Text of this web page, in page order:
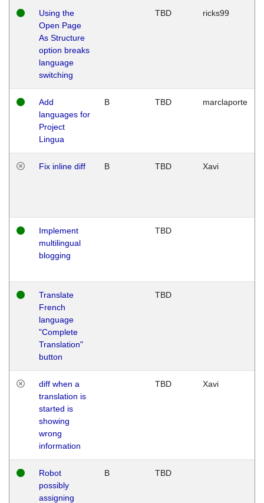
Using the
Open Page
As Structure
option breaks
language
switching
TBD ricks99
Add
languages for
Project
Lingua
B TBD marclaporte
Fix inline diff B TBD Xavi
Implement
multilingual
blogging
TBD
Translate
French
language
"Complete
Translation"
button
TBD
diff when a
translation is
started is
showing
wrong
information
TBD Xavi
Robot
possibly
assigning
B TBD